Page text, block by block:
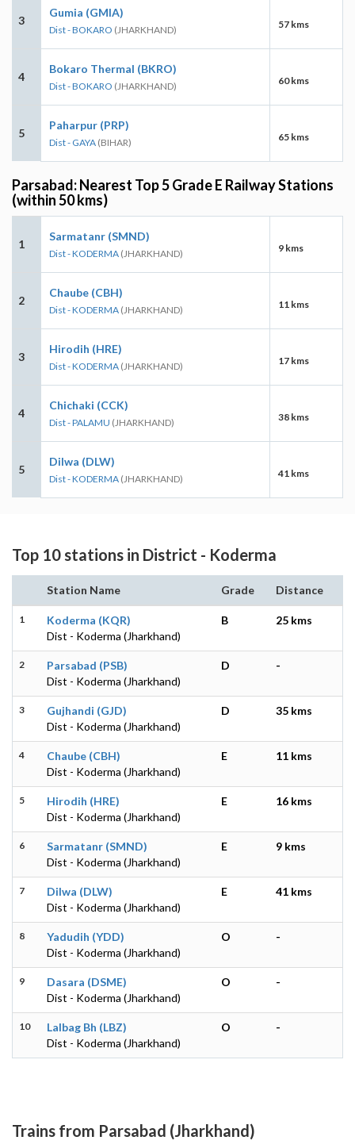
3
Gumia (GMIA)
Dist - BOKARO (JHARKHAND) 57 kms
4
Bokaro Thermal (BKRO)
Dist - BOKARO (JHARKHAND) 60 kms
5
Paharpur (PRP)
Dist - GAYA (BIHAR) 65 kms
Parsabad: Nearest Top 5 Grade E Railway Stations
(within 50 kms)
1
Sarmatanr (SMND)
Dist - KODERMA (JHARKHAND) 9 kms
2
Chaube (CBH)
Dist - KODERMA (JHARKHAND) 11 kms
3
Hirodih (HRE)
Dist - KODERMA (JHARKHAND) 17 kms
4
Chichaki (CCK)
Dist - PALAMU (JHARKHAND) 38 kms
5
Dilwa (DLW)
Dist - KODERMA (JHARKHAND) 41 kms
Top 10 stations in District - Koderma
Station Name Grade Distance
1
Koderma (KQR)
Dist - Koderma (Jharkhand)
B 25 kms
2
Parsabad (PSB)
Dist - Koderma (Jharkhand)
D -
3
Gujhandi (GJD)
Dist - Koderma (Jharkhand)
D 35 kms
4
Chaube (CBH)
Dist - Koderma (Jharkhand)
E 11 kms
5
Hirodih (HRE)
Dist - Koderma (Jharkhand)
E 16 kms
6
Sarmatanr (SMND)
Dist - Koderma (Jharkhand)
E 9 kms
7
Dilwa (DLW)
Dist - Koderma (Jharkhand)
E 41 kms
8
Yadudih (YDD)
Dist - Koderma (Jharkhand)
O -
9
Dasara (DSME)
Dist - Koderma (Jharkhand)
O -
10
Lalbag Bh (LBZ)
Dist - Koderma (Jharkhand)
O -
Trains from Parsabad (Jharkhand)